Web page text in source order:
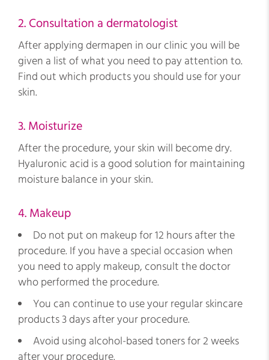
2. Consultation a dermatologist
After applying dermapen in our clinic you will be
given a list of what you need to pay attention to.
Find out which products you should use for your
skin.
3. Moisturize
After the procedure, your skin will become dry.
Hyaluronic acid is a good solution for maintaining
moisture balance in your skin.
4. Makeup
Do not put on makeup for 12 hours after the
procedure. If you have a special occasion when
you need to apply makeup, consult the doctor
who performed the procedure.
You can continue to use your regular skincare
products 3 days after your procedure.
Avoid using alcohol-based toners for 2 weeks
after your procedure.